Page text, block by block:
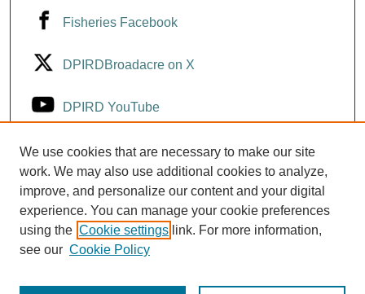
Fisheries Facebook
DPIRDBroadacre on X
DPIRD YouTube
Fisheries YouTube
DPIRD LinkedIn
We use cookies that are necessary to make our site
work. We may also use additional cookies to analyze,
improve, and personalize our content and your digital
experience. You can manage your cookie preferences
using the Cookie settings link. For more information,
see our Cookie Policy